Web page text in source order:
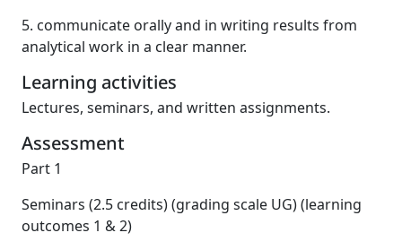
5. communicate orally and in writing results from
analytical work in a clear manner.
Learning activities
Lectures, seminars, and written assignments.
Assessment
Part 1
Seminars (2.5 credits) (grading scale UG) (learning
outcomes 1 & 2)